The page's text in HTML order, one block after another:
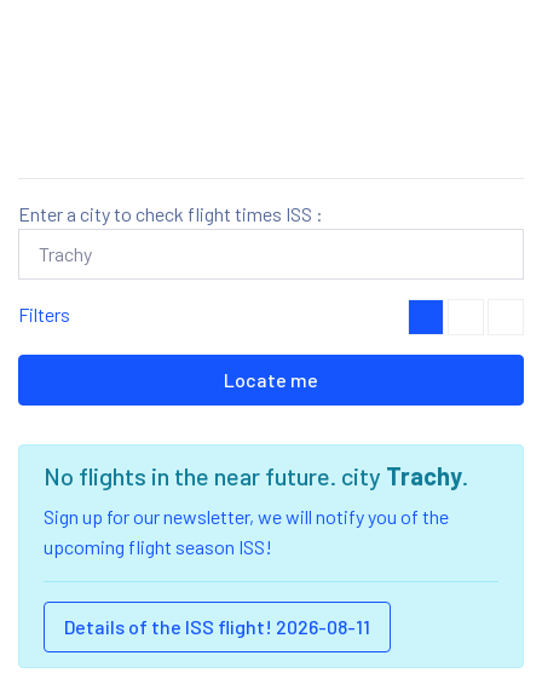
Enter a city to check flight times ISS :
Filters
Locate me
No flights in the near future. city Trachy.
Sign up for our newsletter, we will notify you of the
upcoming flight season ISS!
Details of the ISS flight! 2026-08-11